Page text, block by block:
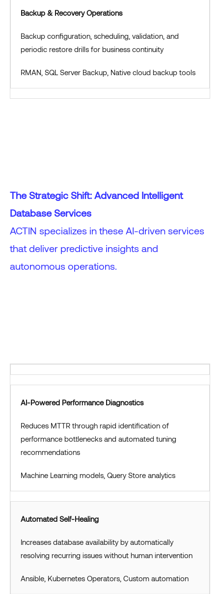
Backup & Recovery Operations
Backup configuration, scheduling, validation, and
periodic restore drills for business continuity
RMAN, SQL Server Backup, Native cloud backup tools
The Strategic Shift: Advanced Intelligent
Database Services
ACTIN specializes in these AI-driven services
that deliver predictive insights and
autonomous operations.
AI-Powered Performance Diagnostics
Reduces MTTR through rapid identification of
performance bottlenecks and automated tuning
recommendations
Machine Learning models, Query Store analytics
Automated Self-Healing
Increases database availability by automatically
resolving recurring issues without human intervention
Ansible, Kubernetes Operators, Custom automation